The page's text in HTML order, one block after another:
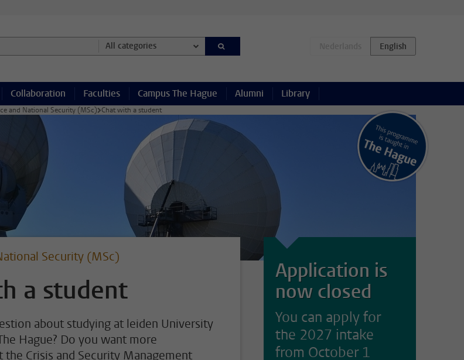
select category All categories
Collaboration Faculties Campus The Hague Alumni Library
and National Security (MSc) Chat with a student
Security (MSc)
a student
about studying at leiden University
Hague? Do you want more
Crisis and Security Management
Application is
now closed
You can apply for
the 2027 intake
from October 1